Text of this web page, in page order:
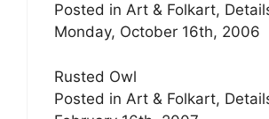
Posted in Art & Folkart, Details
Monday, October 16th, 2006
Rusted Owl
Posted in Art & Folkart,